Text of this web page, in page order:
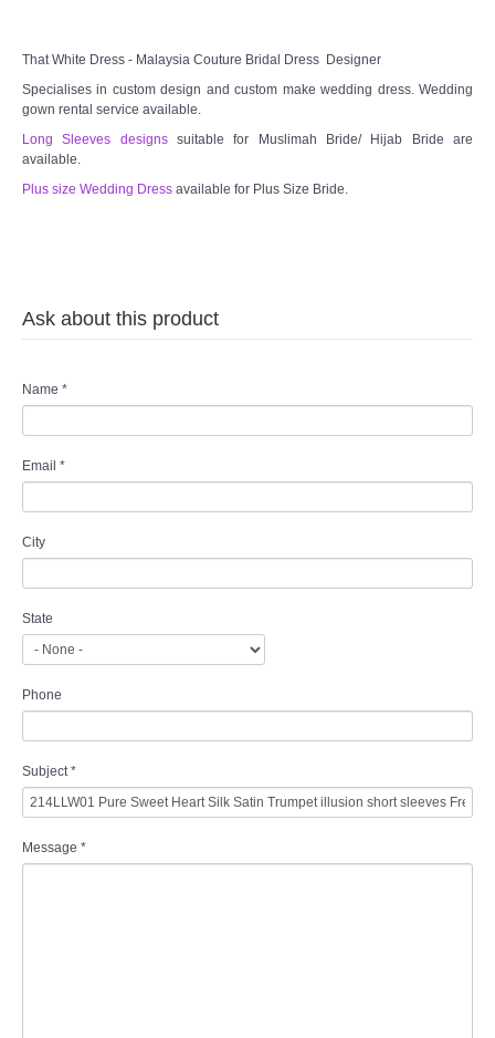
That White Dress - Malaysia Couture Bridal Dress Designer
Specialises in custom design and custom make wedding dress. Wedding
gown rental service available.
Long Sleeves designssuitable for Muslimah Bride/ Hijab Bride are
available.
Plus size Wedding Dress available for Plus Size Bride.
Ask about this product
Name *
Email *
City
State
Phone
Subject *
Message *